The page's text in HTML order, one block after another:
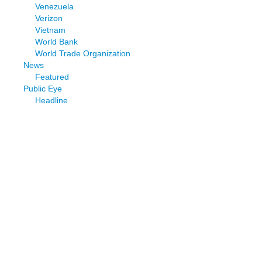
Venezuela
Verizon
Vietnam
World Bank
World Trade Organization
News
Featured
Public Eye
Headline